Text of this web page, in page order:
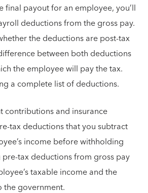
final payout for an employee, you’ll
deductions from the gross pay.
the deductions are post-tax
between both deductions
the employee will pay the tax.
a complete list of deductions.
contributions and insurance
tax deductions that you subtract
income before withholding
pre-tax deductions from gross pay
taxable income and the
government.